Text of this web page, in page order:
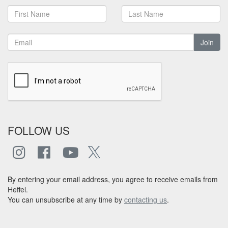
Join
FOLLOW US
By entering your email address, you agree to receive emails from
Heffel.
You can unsubscribe at any time by contacting us.